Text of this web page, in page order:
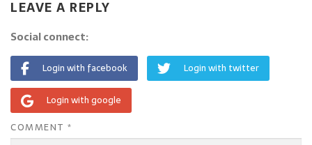
LEAVE A REPLY
Social connect:
Login with facebook Login with twitter
Login with google
COMMENT *